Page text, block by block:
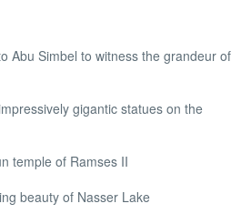
Abu Simbel to witness the grandeur of
gigantic statues on the
temple of Ramses II
beauty of Nasser Lake